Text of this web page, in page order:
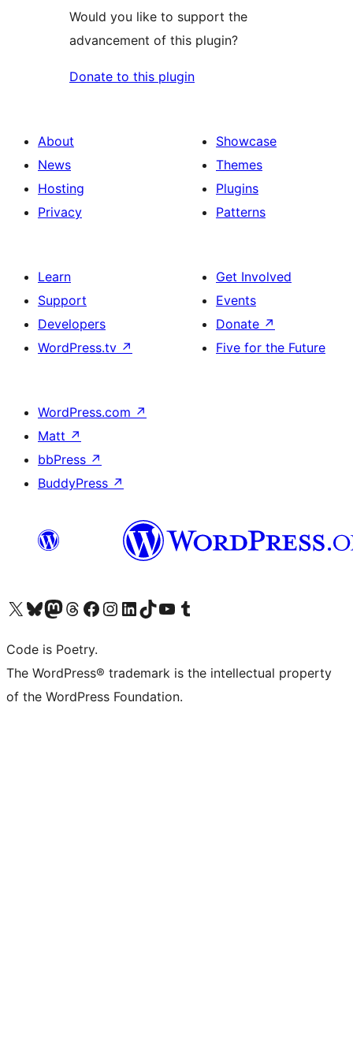
Would you like to support the
advancement of this plugin?
Donate to this plugin
About
News
Hosting
Privacy
Showcase
Themes
Plugins
Patterns
Learn
Support
Developers
WordPress.tv ↗
Get Involved
Events
Donate ↗
Five for the Future
WordPress.com ↗
Matt ↗
bbPress ↗
BuddyPress ↗
Visit our X (formerly Twitter) account
Visit our Bluesky account
Visit our Mastodon account
Visit our Threads account
Visit our Facebook page
Visit our Instagram account
Visit our LinkedIn account
Visit our TikTok account
Visit our YouTube channel
Visit our Tumblr account
Code is Poetry.
The WordPress® trademark is the intellectual property
of the WordPress Foundation.